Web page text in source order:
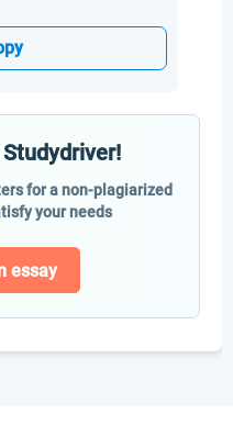
for a non-plagiarized
your needs
essay